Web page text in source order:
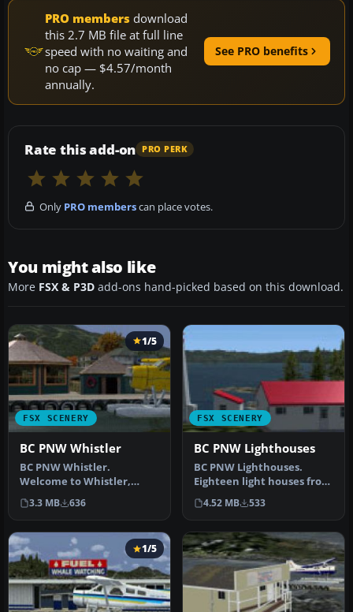
PRO members download
this 2.7 MB file at full line
speed with no waiting and
no cap — $4.57/month
annually.
See PRO benefits
Rate this add-on PRO PERK
Only PRO memberscan place votes.
You might also like
More FSX & P3D add-ons hand-picked based on this download.
FSX SCENERY
1/5
BC PNW Whistler
BC PNW Whistler.
Welcome to Whistler,
British Columbia, Canada.
Included in t…
3.3 MB 636
FSX SCENERY
BC PNW Lighthouses
BC PNW Lighthouses.
Eighteen light houses from
the Pacific Northwest area
of …
4.52 MB 533
1/5